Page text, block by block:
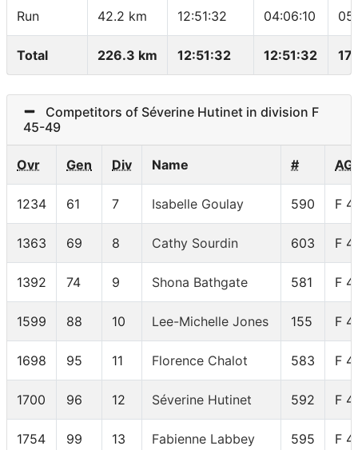
Run 42.2 km 12:51:32 04:06:10
Total 226.3 km 12:51:32 12:51:32
Competitors of Séverine Hutinet in division F
45-49
Ovr Gen Div Name # AG
1234 61 7 Isabelle Goulay 590 F
1363 69 8 Cathy Sourdin 603 F
1392 74 9 Shona Bathgate 581 F
1599 88 10 Lee-Michelle Jones 155 F
1698 95 11 Florence Chalot 583 F
1700 96 12 Séverine Hutinet 592 F
1754 99 13 Fabienne Labbey 595 F